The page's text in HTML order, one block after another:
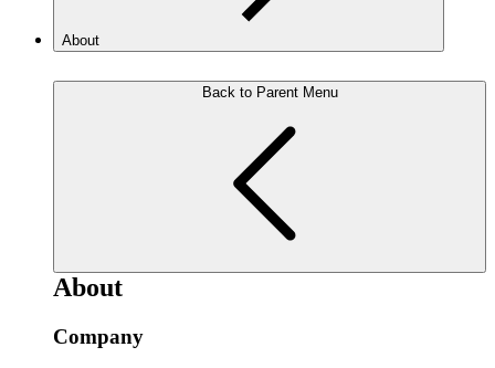
About
Back to Parent Menu
About
Company